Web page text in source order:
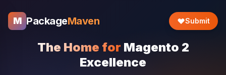
M PackageMaven Submit
The Home for Magento 2
Excellence